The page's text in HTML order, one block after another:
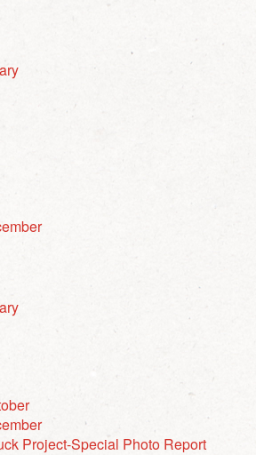
Project-Special Photo Report